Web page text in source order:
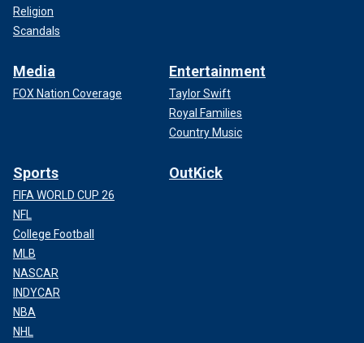
Religion
Scandals
Media
FOX Nation Coverage
Entertainment
Taylor Swift
Royal Families
Country Music
Sports
FIFA WORLD CUP 26
NFL
College Football
MLB
NASCAR
INDYCAR
NBA
NHL
OutKick